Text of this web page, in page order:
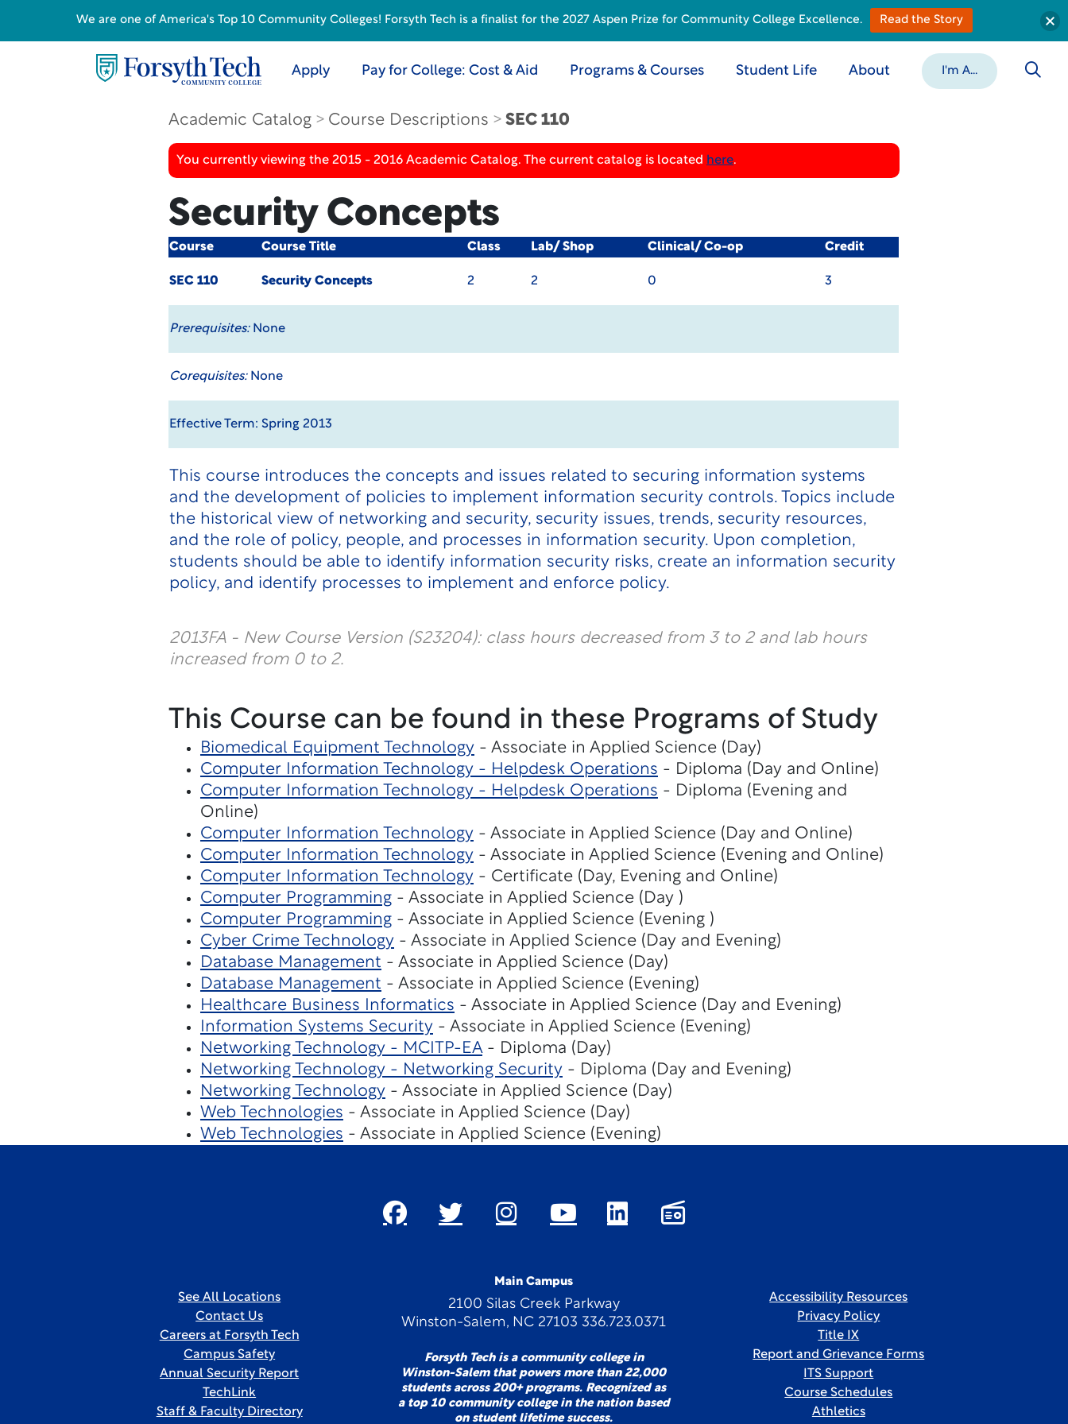
Apply Pay for College: Cost & Aid Programs & Courses Student Life About I'm A...
Academic Catalog Course Descriptions SEC 110
You currently viewing the 2015 - 2016 Academic Catalog. The current catalog is located here.
Security Concepts
Course Course Title Class Lab/ Shop Clinical/ Co-op Credit
SEC 110 Security Concepts 2 2 0 3
Prerequisites:None
Corequisites:None
Effective Term: Spring 2013
This course introduces the concepts and issues related to securing information systems
and the development of policies to implement information security controls. Topics include
the historical view of networking and security, security issues, trends, security resources,
and the role of policy, people, and processes in information security. Upon completion,
students should be able to identify information security risks, create an information security
policy, and identify processes to implement and enforce policy.
2013FA - New Course Version (S23204): class hours decreased from 3 to 2 and lab hours
increased from 0 to 2.
This Course can be found in these Programs of Study
Biomedical Equipment Technology- Associate in Applied Science (Day)
Computer Information Technology - Helpdesk Operations - Diploma (Day and Online)
Computer Information Technology - Helpdesk Operations - Diploma (Evening and
Online)
Computer Information Technology- Associate in Applied Science (Day and Online)
Computer Information Technology- Associate in Applied Science (Evening and Online)
Computer Information Technology- Certificate (Day, Evening and Online)
Computer Programming- Associate in Applied Science (Day )
Computer Programming- Associate in Applied Science (Evening )
Cyber Crime Technology- Associate in Applied Science (Day and Evening)
Database Management - Associate in Applied Science (Day)
Database Management - Associate in Applied Science (Evening)
Healthcare Business Informatics - Associate in Applied Science (Day and Evening)
Information Systems Security- Associate in Applied Science (Evening)
Networking Technology - MCITP-EA- Diploma (Day)
Networking Technology - Networking Security- Diploma (Day and Evening)
Networking Technology- Associate in Applied Science (Day)
Web Technologies - Associate in Applied Science (Day)
Web Technologies - Associate in Applied Science (Evening)
Main Campus
2100 Silas Creek Parkway
Winston-Salem, NC 27103 336.723.0371
Forsyth Tech is a community college in
Winston-Salem that powers more than 22,000
students across 200+ programs. Recognized as
a top 10 community college in the nation based
on student lifetime success.
See All Locations
Contact Us
Careers at Forsyth Tech
Campus Safety
Annual Security Report
TechLink
Staff & Faculty Directory
Accessibility Resources
Privacy Policy
Title IX
Report and Grievance Forms
ITS Support
Course Schedules
Athletics
We are one of America's Top 10 Community Colleges! Forsyth Tech is a finalist for the 2027 Aspen Prize for Community College Excellence. Read the Story